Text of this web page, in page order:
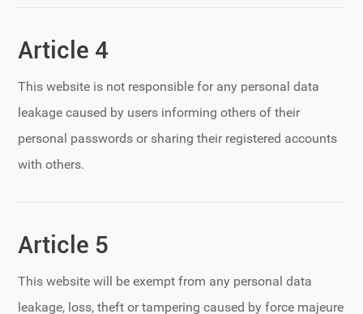
Article 4
This website is not responsible for any personal data
leakage caused by users informing others of their
personal passwords or sharing their registered accounts
with others.
Article 5
This website will be exempt from any personal data
leakage, loss, theft or tampering caused by force majeure